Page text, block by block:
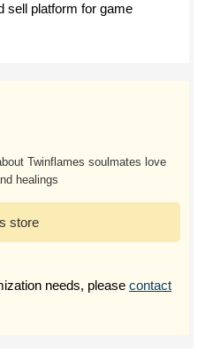
sell platform for game
Twinflames soulmates love
healings
store
needs, please contact